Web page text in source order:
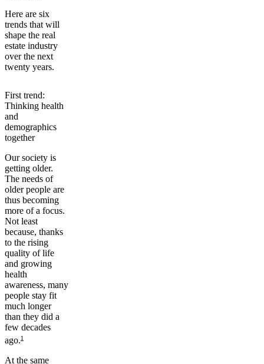
Here are six
trends that will
shape the real
estate industry
over the next
twenty years.
First trend:
Thinking health
and
demographics
together
Our society is
getting older.
The needs of
older people are
thus becoming
more of a focus.
Not least
because, thanks
to the rising
quality of life
and growing
health
awareness, many
people stay fit
much longer
than they did a
few decades
ago.1
At the same